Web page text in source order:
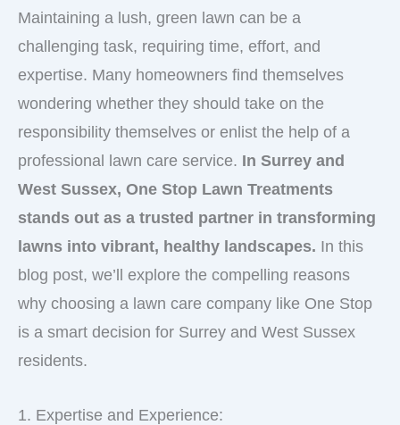
Maintaining a lush, green lawn can be a
challenging task, requiring time, effort, and
expertise. Many homeowners find themselves
wondering whether they should take on the
responsibility themselves or enlist the help of a
professional lawn care service. In Surrey and
West Sussex, One Stop Lawn Treatments
stands out as a trusted partner in transforming
lawns into vibrant, healthy landscapes. In this
blog post, we’ll explore the compelling reasons
why choosing a lawn care company like One Stop
is a smart decision for Surrey and West Sussex
residents.
1. Expertise and Experience: